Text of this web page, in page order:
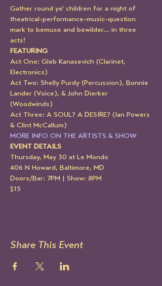
Gather round ye' children for a night of
theatrical-performance-music-question
mark to bemuse and bewilder... in three
acts!
FEATURING
Act One: Gleb Kanasevich (Clarinet,
Electronics)
Act Two: Shelly Purdy (Percussion), Bonnie
Lander (Voice), & John Dierker
(Woodwinds)
Act Three: A SOUL? A DESIRE? (Ian Powers
& Clint McCallum)
MORE INFO ON THE ARTISTS & SHOW
EVENT DETAILS
Thursday, May 30 at Le Mondo
406 N Howard, Baltimore, MD
Doors/Bar: 7PM | Show: 8PM
$15
Share This Event